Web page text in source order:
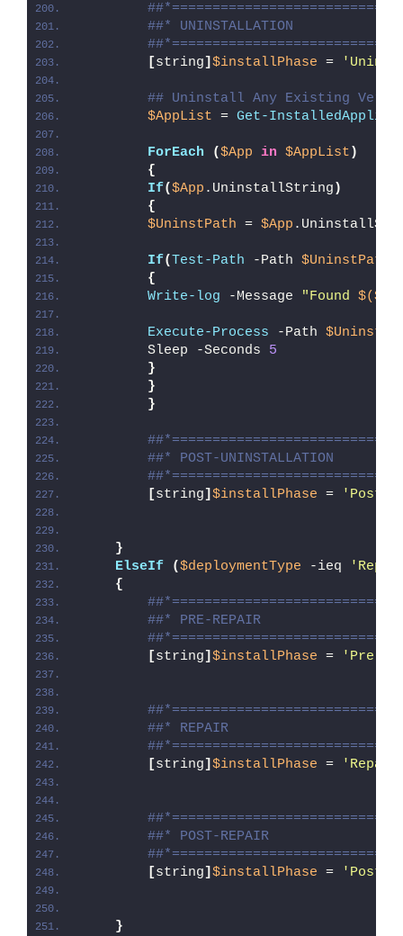
##* UNINSTALLATION
[string] $installPhase =
## Uninstall Any Existing
$AppList = Get-
ForEach ($App in $AppList )
{
If($App .UninstallString )
{
$UninstPath = $App
If( Test-Path -Path $UninstPath
{
Write-log -Message "Found
Execute-Process -Path
        Sleep -Seconds
5
}
}
}
##* POST-UNINSTALLATION
[string] $installPhase = 'Post-
}
ElseIf
($deploymentType -ieq
{
##* PRE-REPAIR
[string] $installPhase = 'Pre-
##* REPAIR
[string] $installPhase =
##* POST-REPAIR
[string] $installPhase = 'Post-
}